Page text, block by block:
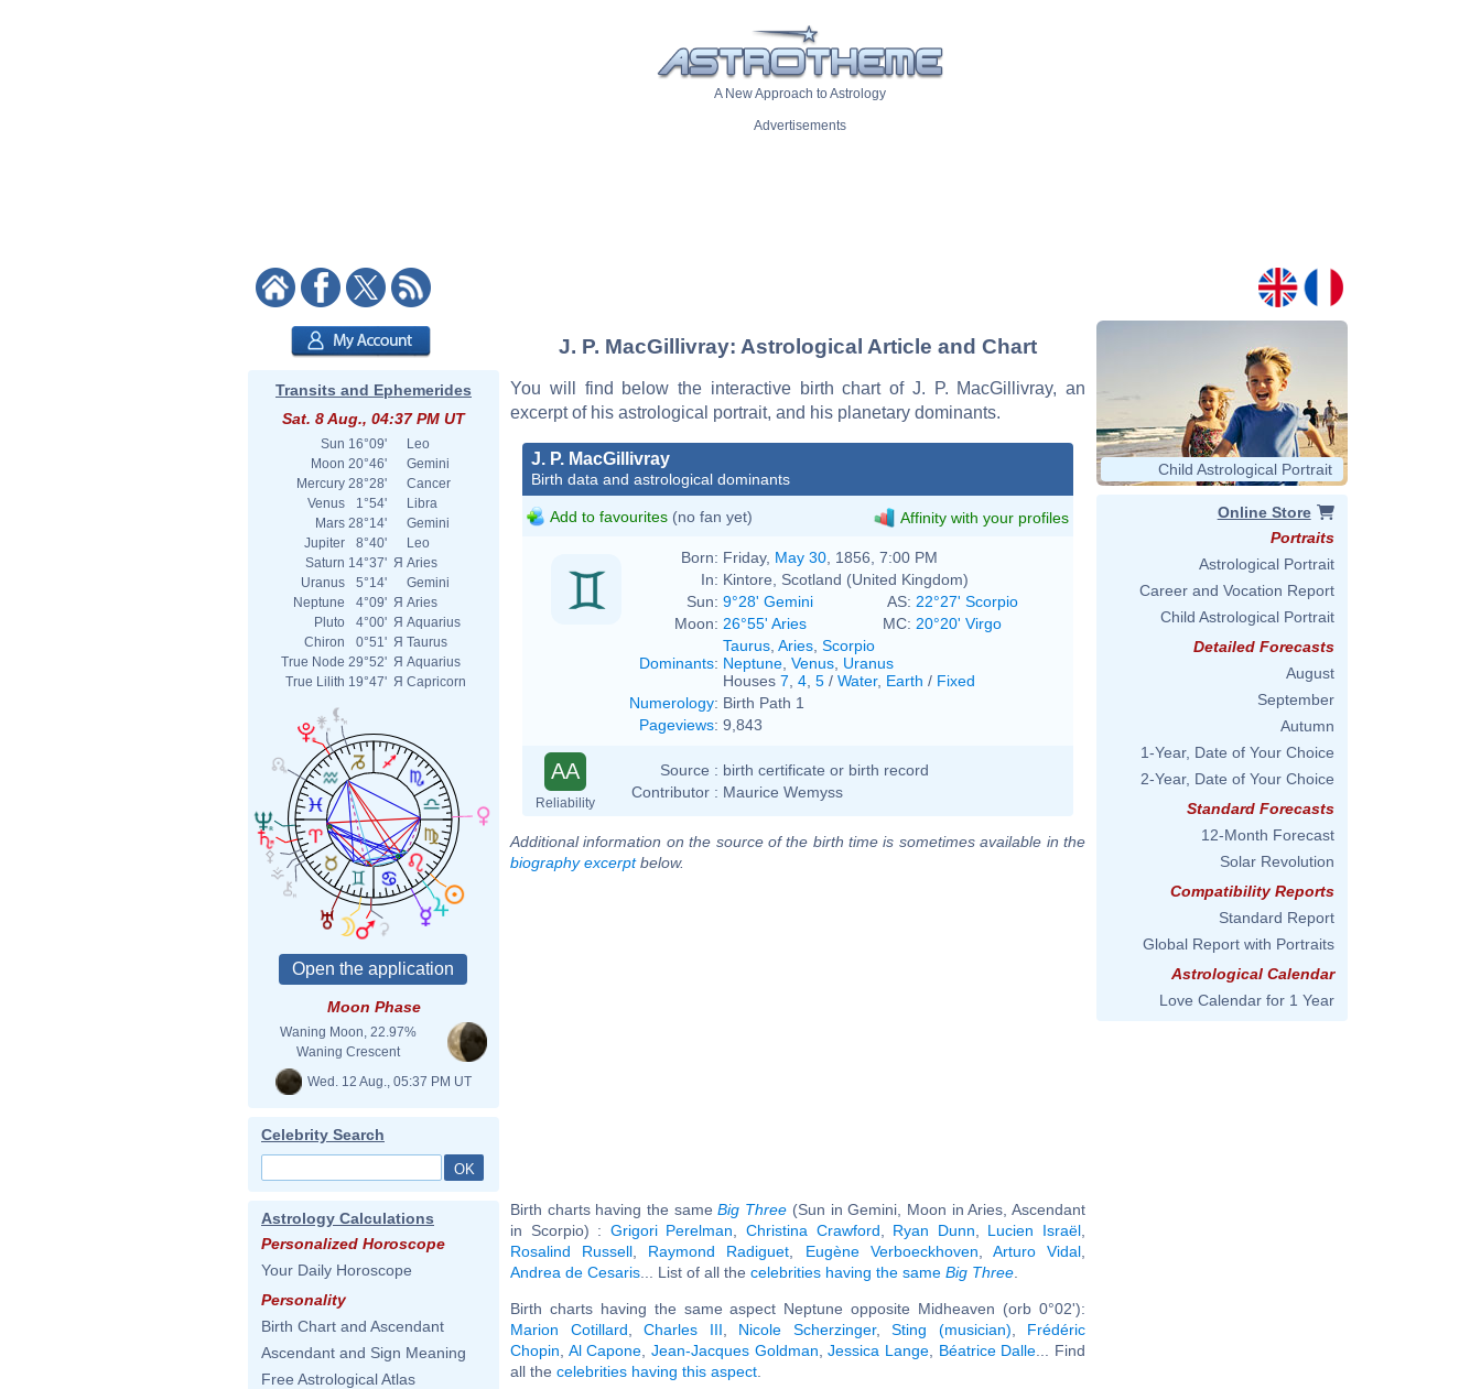
A New Approach to Astrology
Advertisements
Transits and Ephemerides
Sat. 8 Aug., 04:37 PM UT
Sun 16°09'
Leo
Moon 20°46'
Gemini
Mercury 28°28'
Cancer
Venus
1°54'
Libra
Mars 28°14'
Gemini
Jupiter
8°40'
Leo
Saturn 14°37' Я Aries
Uranus
5°14'
Gemini
Neptune
4°09' Я Aries
Pluto
4°00' Я Aquarius
Chiron
0°51' Я Taurus
True Node 29°52' Я Aquarius
True Lilith 19°47' Я Capricorn
Moon Phase
Waning Moon, 22.97%
Waning Crescent
Wed. 12 Aug., 05:37 PM UT
Celebrity Search
Astrology Calculations
Personalized Horoscope
Your Daily Horoscope
Personality
Birth Chart and Ascendant
Ascendant and Sign Meaning
Free Astrological Atlas
J. P. MacGillivray: Astrological Article and Chart
You will find below the interactive birth chart of J. P. MacGillivray, an
excerpt of his astrological portrait, and his planetary dominants.
J. P. MacGillivray
Birth data and astrological dominants
Add to favourites (no fan yet) Affinity with your profiles
Born: Friday, May 30 , 1856, 7:00 PM
In: Kintore, Scotland (United Kingdom)
Sun: 9°28' Gemini AS: 22°27' Scorpio
Moon: 26°55' Aries MC: 20°20' Virgo
Dominants:
Taurus Aries Scorpio
Neptune Venus Uranus
Houses 7 4 5 / Water, Earth / Fixed
Numerology: Birth Path 1
Pageviews: 9,843
AA
Reliability
Source : birth certificate or birth record
Contributor : Maurice Wemyss
Additional information on the source of the birth time is sometimes available in the
biography excerptbelow.
Birth charts having the sameBig Three (Sun in Gemini, Moon in Aries, Ascendant
in Scorpio) : Grigori Perelman ,Christina Crawford Ryan Dunn Lucien Israël
Rosalind Russell
Raymond Radiguet Eugène Verboeckhoven Arturo Vidal
Andrea de Cesaris ... List of all the celebrities having the same Big Three
Birth charts having the same aspect Neptune opposite Midheaven (orb 0°02'):
Marion Cotillard
Charles III Nicole Scherzinger, Sting (musician)
Frédéric
Chopin Al Capone ,Jean-Jacques Goldman ,Jessica Lange Béatrice Dalle ... Find
all the celebrities having this aspect
Child Astrological Portrait
Online Store
Portraits
Astrological Portrait
Career and Vocation Report
Child Astrological Portrait
Detailed Forecasts
August
September
Autumn
1-Year, Date of Your Choice
2-Year, Date of Your Choice
Standard Forecasts
12-Month Forecast
Solar Revolution
Compatibility Reports
Standard Report
Global Report with Portraits
Astrological Calendar
Love Calendar for 1 Year